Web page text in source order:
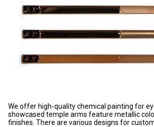
We offer high-quality chemical painting for
showcased temple arms feature metallic
finishes. There are various designs for